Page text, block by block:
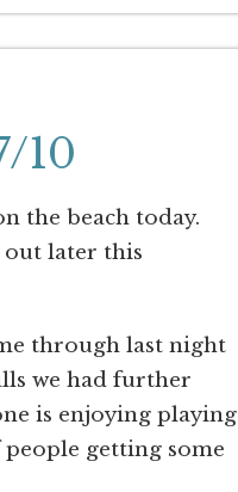
10
the beach today.
out later this
through last night
we had further
is enjoying playing
getting some